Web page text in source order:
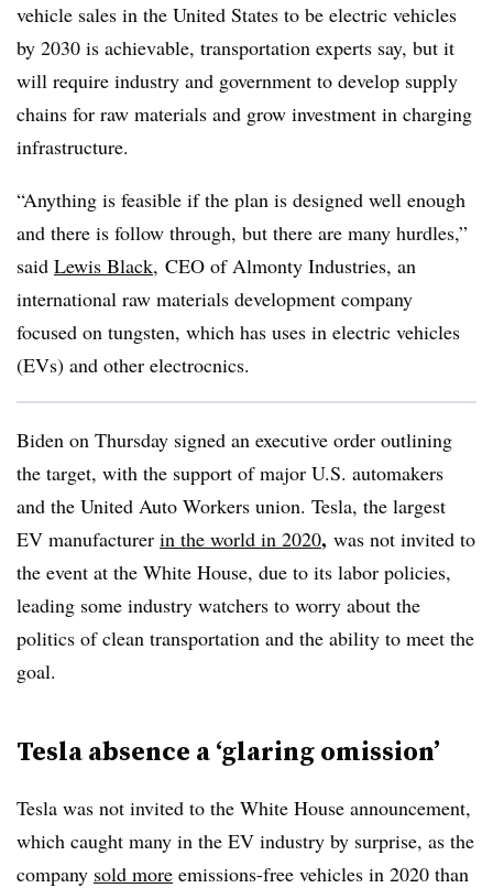
vehicle sales in the United States to be electric vehicles
by 2030 is achievable, transportation experts say, but it
will require industry and government to develop supply
chains for raw materials and grow investment in charging
infrastructure.
“Anything is feasible if the plan is designed well enough
and there is follow through, but there are many hurdles,”
said Lewis Black, CEO of Almonty Industries, an
international raw materials development company
focused on tungsten, which has uses in electric vehicles
(EVs) and other electrocnics.
Biden on Thursday signed an executive order outlining
the target, with the support of major U.S. automakers
and the United Auto Workers union. Tesla, the largest
EV manufacturer in the world in 2020, was not invited to
the event at the White House, due to its labor policies,
leading some industry watchers to worry about the
politics of clean transportation and the ability to meet the
goal.
Tesla absence a ‘glaring omission’
Tesla was not invited to the White House announcement,
which caught many in the EV industry by surprise, as the
company sold more emissions-free vehicles in 2020 than